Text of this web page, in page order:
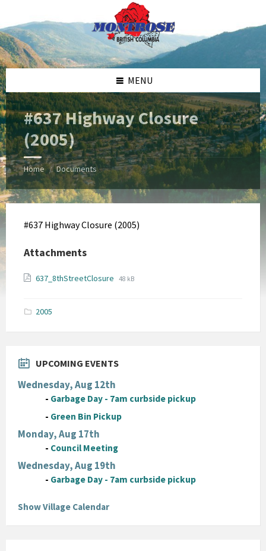
content
left
sidebar
right
sidebar
footer
MENU
#637 Highway Closure
(2005)
Home / Documents
#637 Highway Closure (2005)
Attachments
637_8thStreetClosure File
File
48 kB
2005
UPCOMING EVENTS
Wednesday, Aug 12th
- Garbage Day - 7am curbside pickup
- Green Bin Pickup
Monday, Aug 17th
- Council Meeting
Wednesday, Aug 19th
- Garbage Day - 7am curbside pickup
Show Village Calendar